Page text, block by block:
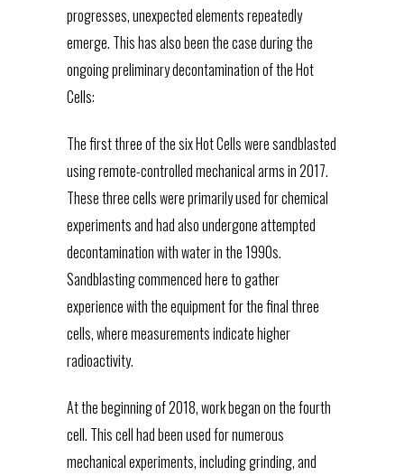
progresses, unexpected elements repeatedly
emerge. This has also been the case during the
ongoing preliminary decontamination of the Hot
Cells:
The first three of the six Hot Cells were sandblasted
using remote-controlled mechanical arms in 2017.
These three cells were primarily used for chemical
experiments and had also undergone attempted
decontamination with water in the 1990s.
Sandblasting commenced here to gather
experience with the equipment for the final three
cells, where measurements indicate higher
radioactivity.
At the beginning of 2018, work began on the fourth
cell. This cell had been used for numerous
mechanical experiments, including grinding, and